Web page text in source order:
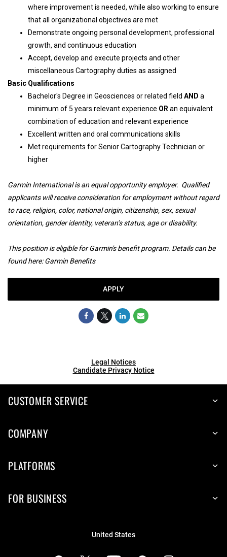
where improvement is needed, while also working to ensure
that all organizational objectives are met
Demonstrate ongoing personal development, professional
growth, and continuous education
Accept, develop and execute projects and other
miscellaneous Cartography duties as assigned
Basic Qualifications
Bachelor's Degree in Geosciences or related field AND a
minimum of 5 years relevant experience OR an equivalent
combination of education and relevant experience
Excellent written and oral communications skills
Met requirements for Senior Cartography Technician or
higher
Garmin International is an equal opportunity employer. Qualified
applicants will receive consideration for employment without regard
to race, religion, color, national origin, citizenship, sex, sexual
orientation, gender identity, veteran’s status, age or disability.
This position is eligible for Garmin's benefit program. Details can be
found here:Garmin Benefits
APPLY
Legal Notices
Candidate Privacy Notice
CUSTOMER SERVICE
COMPANY
PLATFORMS
FOR BUSINESS
United States